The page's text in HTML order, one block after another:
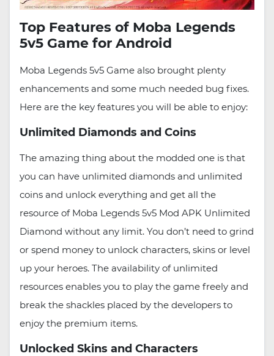
Top Features of Moba Legends
5v5 Game for Android
Moba Legends 5v5 Game also brought plenty
enhancements and some much needed bug fixes.
Here are the key features you will be able to enjoy:
Unlimited Diamonds and Coins
The amazing thing about the modded one is that
you can have unlimited diamonds and unlimited
coins and unlock everything and get all the
resource of Moba Legends 5v5 Mod APK Unlimited
Diamond without any limit. You don’t need to grind
or spend money to unlock characters, skins or level
up your heroes. The availability of unlimited
resources enables you to play the game freely and
break the shackles placed by the developers to
enjoy the premium items.
Unlocked Skins and Characters